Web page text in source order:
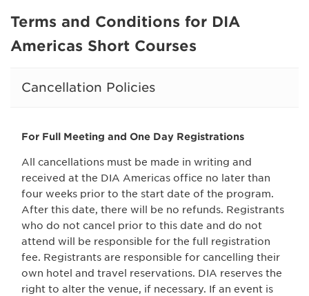
Terms and Conditions for DIA
Americas Short Courses
Cancellation Policies
For Full Meeting and One Day Registrations
All cancellations must be made in writing and
received at the DIA Americas office no later than
four weeks prior to the start date of the program.
After this date, there will be no refunds. Registrants
who do not cancel prior to this date and do not
attend will be responsible for the full registration
fee. Registrants are responsible for cancelling their
own hotel and travel reservations. DIA reserves the
right to alter the venue, if necessary. If an event is